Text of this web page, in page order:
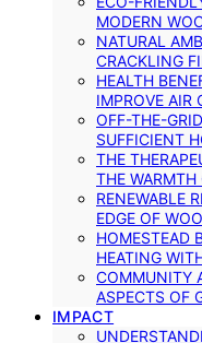
MODERN
NATURAL
CRACKLING
HEALTH
IMPROVE AIR
OFF-THE-
SUFFICIENT
THE
THE WARMTH
RENEWABLE
EDGE OF
HOMESTEAD
HEATING
COMMUNITY
ASPECTS OF
IMPACT